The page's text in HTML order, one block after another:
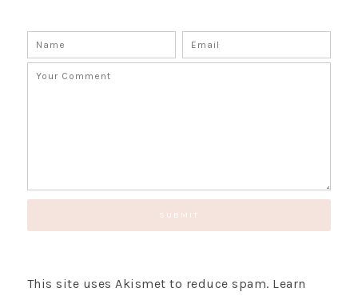
This site uses Akismet to reduce spam. Learn